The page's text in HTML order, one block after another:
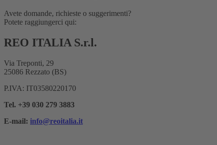
Avete domande, richieste o suggerimenti?
Potete raggiungerci qui:
REO ITALIA S.r.l.
Via Treponti, 29
25086 Rezzato (BS)
P.IVA: IT03580220170
Tel. +39 030 279 3883
E-mail: info@reoitalia.it